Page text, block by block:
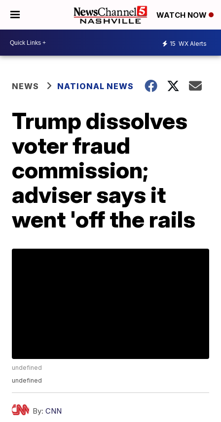
WATCH NOW
15 WX Alerts
NEWS NATIONAL NEWS
Trump dissolves
voter fraud
commission;
adviser says it
went 'off the rails
undefined
undefined
By: CNN